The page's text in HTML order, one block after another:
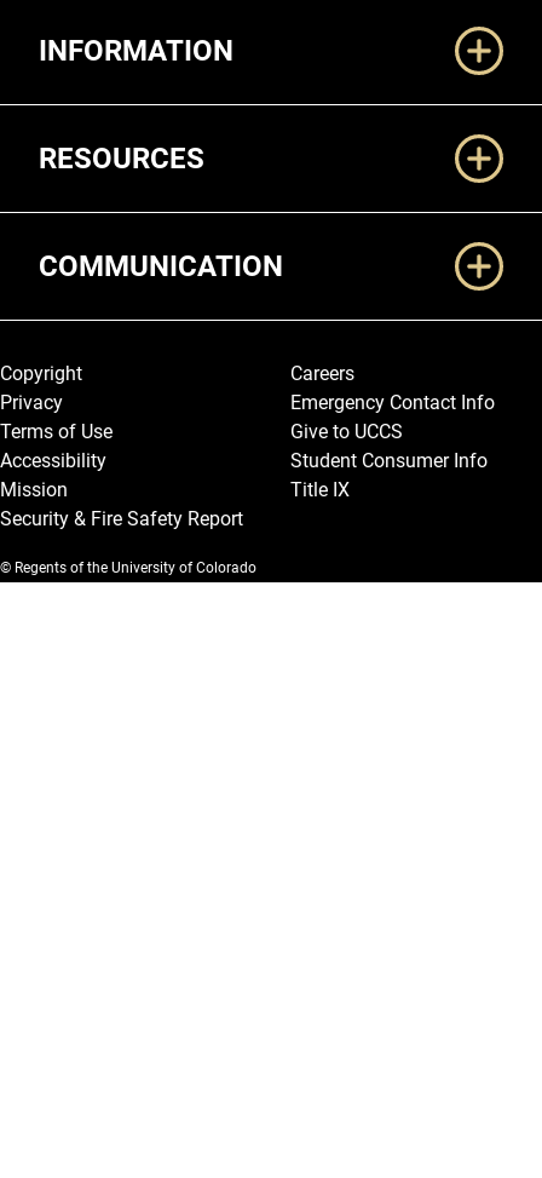
INFORMATION
RESOURCES
COMMUNICATION
Legal and More
Copyright
Privacy
Terms of Use
Accessibility
Mission
Security & Fire Safety Report
Careers
Emergency Contact Info
Give to UCCS
Student Consumer Info
Title IX
© Regents of the University of Colorado